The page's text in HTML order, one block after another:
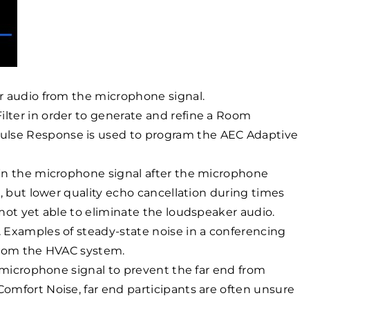
audio from the microphone signal.
in order to generate and refine a Room
Response is used to program the AEC Adaptive
the microphone signal after the microphone
but lower quality echo cancellation during times
yet able to eliminate the loudspeaker audio.
of steady-state noise in a conferencing
the HVAC system.
signal to prevent the far end from
Noise, far end participants are often unsure